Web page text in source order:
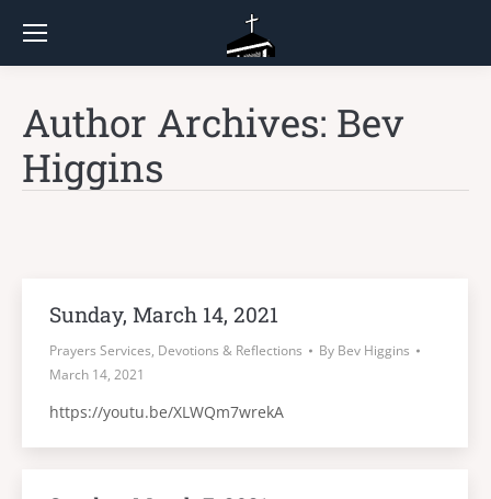
Author Archives: Bev
Higgins
Sunday, March 14, 2021
Prayers Services, Devotions & Reflections By Bev Higgins
March 14, 2021
https://youtu.be/XLWQm7wrekA